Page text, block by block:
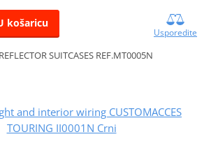
košaricu
Usporedite
SUITCASES REF.MT0005N
and interior wiring CUSTOMACCES
TOURING II0001N Crni